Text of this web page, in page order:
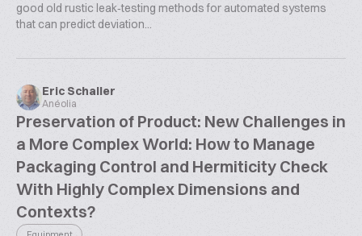
good old rustic leak‑testing methods for automated systems
that can predict deviation...
Eric Schaller
Anéolia
Preservation of Product: New Challenges in
a More Complex World: How to Manage
Packaging Control and Hermiticity Check
With Highly Complex Dimensions and
Contexts?